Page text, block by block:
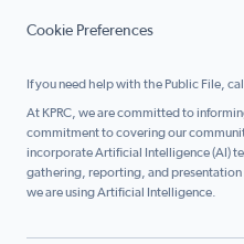
Cookie Preferences
If you need help with the Public File,
At KPRC, we are committed to
commitment to covering our
incorporate Artificial Intelligence (AI)
gathering, reporting, and presentation
we are using Artificial Intelligence.